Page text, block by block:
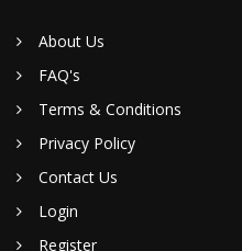
About Us
FAQ's
Terms & Conditions
Privacy Policy
Contact Us
Login
Register